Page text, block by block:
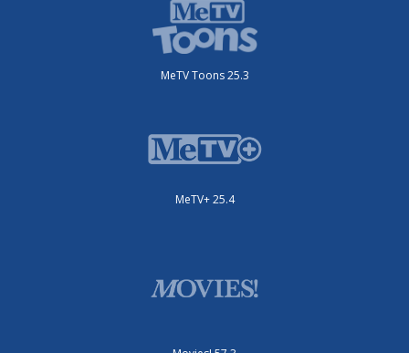
MeTV Toons 25.3
MeTV+ 25.4